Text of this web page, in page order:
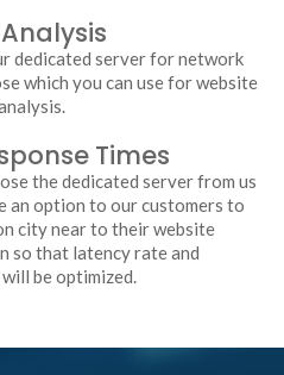
dedicated server for network
which you can use for website
Times
the dedicated server from us
an option to our customers to
city near to their website
so that latency rate and
be optimized.